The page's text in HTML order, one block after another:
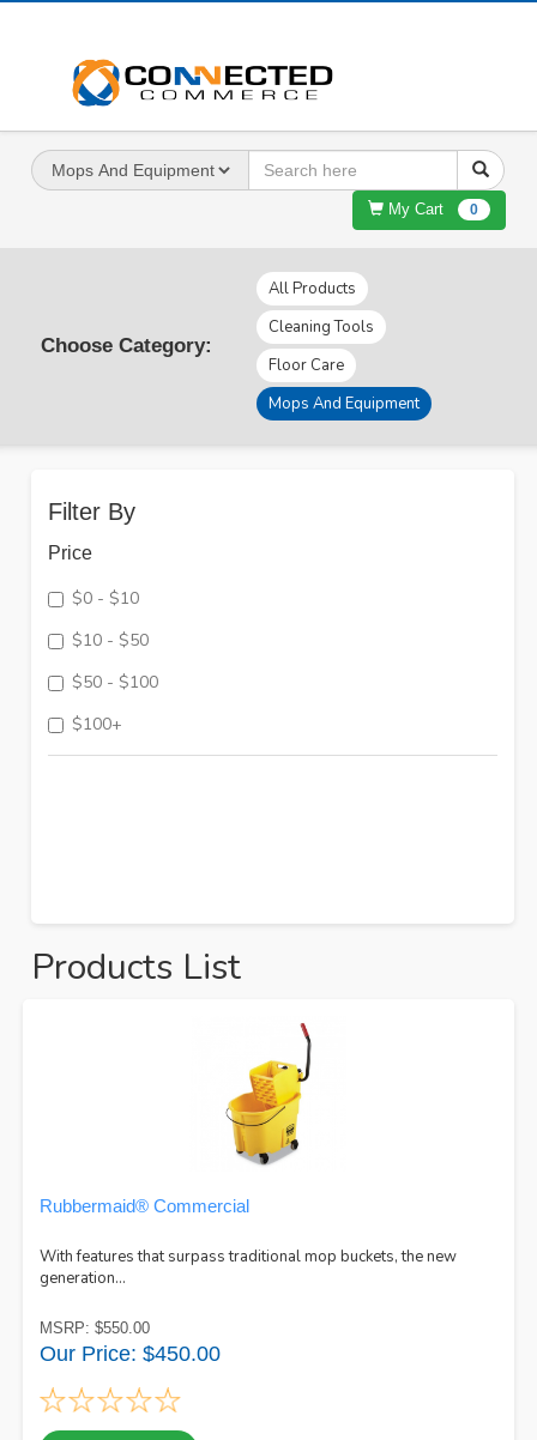
My Cart 0
Choose Category:
All Products
Cleaning Tools
Floor Care
Mops And Equipment
Filter By
Price
$0 - $10
$10 - $50
$50 - $100
$100+
Products List
Rubbermaid® Commercial
With features that surpass traditional mop buckets, the new
generation...
MSRP: $550.00
Our Price: $450.00